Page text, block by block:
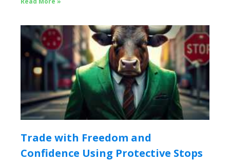
Trade with Freedom and
Confidence Using Protective Stops